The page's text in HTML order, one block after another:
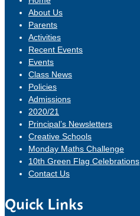
About Us
Parents
Activities
Recent Events
Events
Class News
Policies
Admissions
2020/21
Principal’s Newsletters
Creative Schools
Monday Maths Challenge
10th Green Flag Celebrations
Contact Us
Quick Links